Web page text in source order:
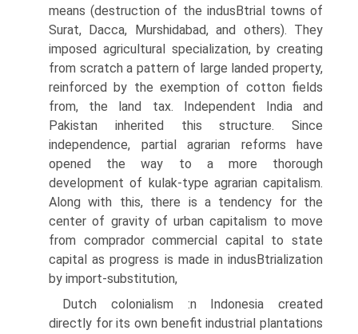
means (destruction of the indusВ­trial towns of
Surat, Dacca, Murshidabad, and others). They
imposed agricultural specialization, by creating
from scratch a pattern of large landed property,
reinforced by the exemption of cotton fields
from, the land tax. Independent India and
Pakistan inherited this structure. Since
independence, partial agrarian reforms have
opened the way to a more thorough
development of kulak-type agrarian capitalism.
Along with this, there is a tendency for the
center of gravity of urban capitalism to move
from comprador commercial capital to state
capital as progress is made in indusВ­trialization
by import-substitution,
Dutch colonialism :n Indonesia created
directly for its own benefit industrial plantations